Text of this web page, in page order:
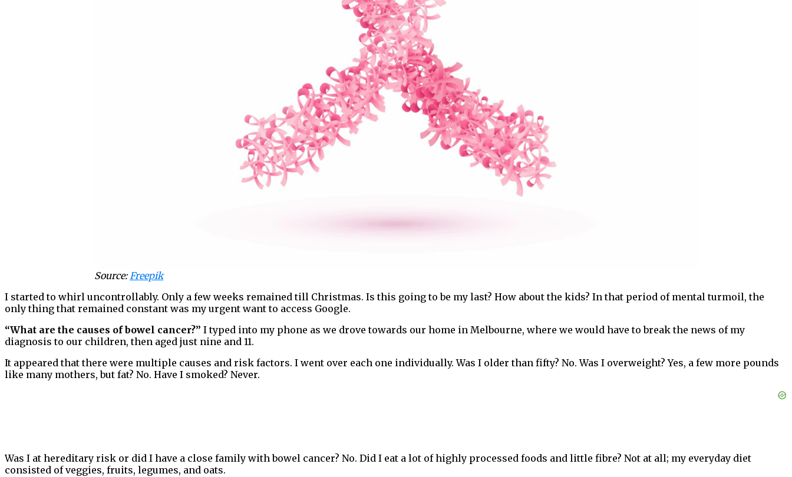
Source:Freepik
I started to whirl uncontrollably. Only a few weeks remained till Christmas. Is this going to be my last? How about the kids? In that period of mental turmoil, the
only thing that remained constant was my urgent want to access Google.
“What are the causes of bowel cancer?” I typed into my phone as we drove towards our home in Melbourne, where we would have to break the news of my
diagnosis to our children, then aged just nine and 11.
It appeared that there were multiple causes and risk factors. I went over each one individually. Was I older than fifty? No. Was I overweight? Yes, a few more pounds
like many mothers, but fat? No. Have I smoked? Never.
Was I at hereditary risk or did I have a close family with bowel cancer? No. Did I eat a lot of highly processed foods and little fibre? Not at all; my everyday diet
consisted of veggies, fruits, legumes, and oats.